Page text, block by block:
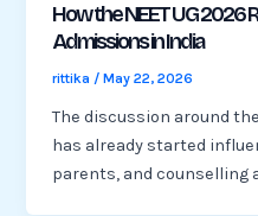
How the NEET UG 2026
Admissions in India
rittika /May 22, 2026
The discussion around
has already started
parents, and counselling